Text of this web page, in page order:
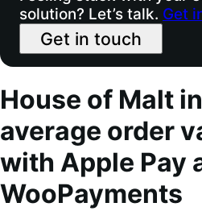
solution? Let’s talk. Get
Get in touch
House of Malt
average order
with Apple Pay
WooPayments